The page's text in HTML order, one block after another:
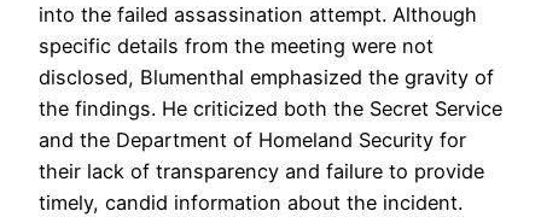
into the failed assassination attempt. Although
specific details from the meeting were not
disclosed, Blumenthal emphasized the gravity of
the findings. He criticized both the Secret Service
and the Department of Homeland Security for
their lack of transparency and failure to provide
timely, candid information about the incident.